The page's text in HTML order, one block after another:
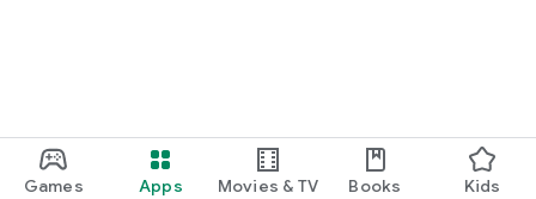
Games Apps Movies & TV Books Kids